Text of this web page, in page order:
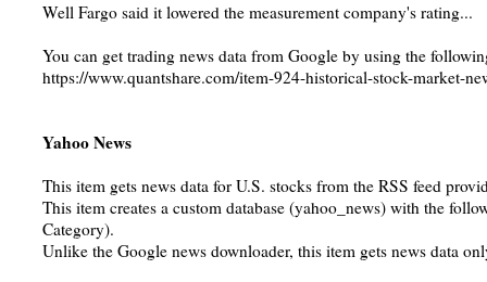
Well Fargo said it lowered the measurement company's rating...
You can get trading news data from Google by using the
https://www.quantshare.com/item-924-historical-stock-market-
Yahoo News
This item gets news data for U.S. stocks from the RSS feed
This item creates a custom database (yahoo_news) with the
Category).
Unlike the Google news downloader, this item gets news data